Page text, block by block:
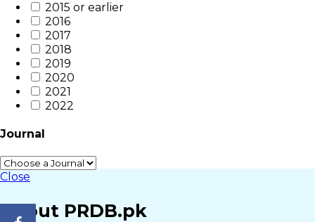
2015 or earlier
2016
2017
2018
2019
2020
2021
2022
Journal
Close
About PRDB.pk